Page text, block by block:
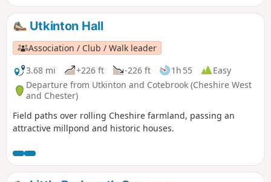
Utkinton Hall
Association / Club / Walk leader
3.68 mi
+226 ft -226 ft 1h 55
Easy
Departure from Utkinton and Cotebrook (Cheshire West
and Chester)
Field paths over rolling Cheshire farmland, passing an
attractive millpond and historic houses.